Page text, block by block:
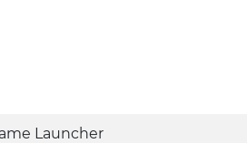
Launcher